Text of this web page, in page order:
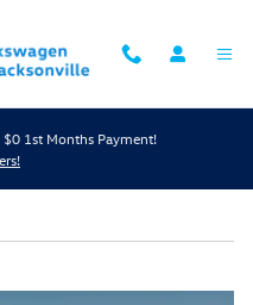
1st Months Payment!